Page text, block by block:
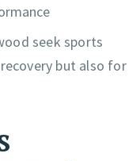
seek sports
but also for